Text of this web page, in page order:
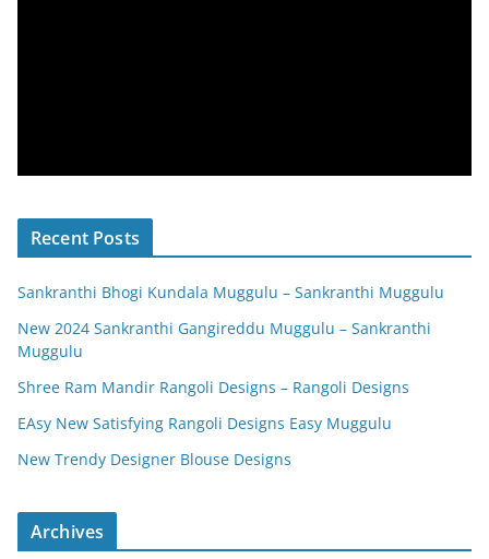
Recent Posts
Sankranthi Bhogi Kundala Muggulu – Sankranthi Muggulu
New 2024 Sankranthi Gangireddu Muggulu – Sankranthi
Muggulu
Shree Ram Mandir Rangoli Designs – Rangoli Designs
EAsy New Satisfying Rangoli Designs Easy Muggulu
New Trendy Designer Blouse Designs
Archives